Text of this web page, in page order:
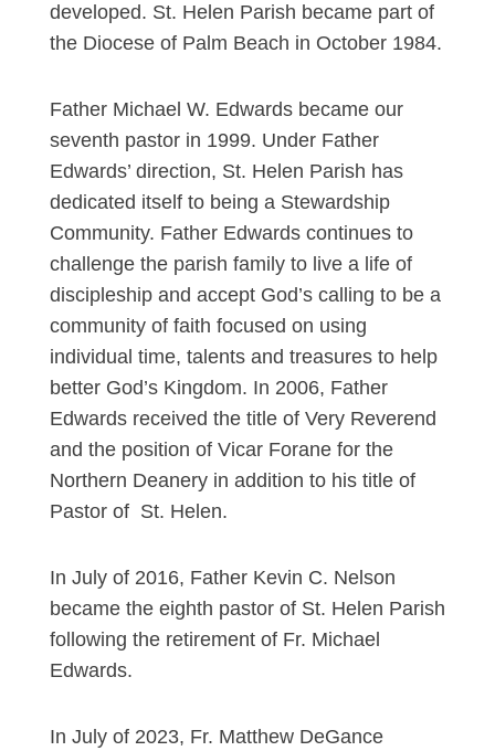
developed. St. Helen Parish became part of
the Diocese of Palm Beach in October 1984.
Father Michael W. Edwards became our
seventh pastor in 1999. Under Father
Edwards’ direction, St. Helen Parish has
dedicated itself to being a Stewardship
Community. Father Edwards continues to
challenge the parish family to live a life of
discipleship and accept God’s calling to be a
community of faith focused on using
individual time, talents and treasures to help
better God’s Kingdom. In 2006, Father
Edwards received the title of Very Reverend
and the position of Vicar Forane for the
Northern Deanery in addition to his title of
Pastor of St. Helen.
In July of 2016, Father Kevin C. Nelson
became the eighth pastor of St. Helen Parish
following the retirement of Fr. Michael
Edwards.
In July of 2023, Fr. Matthew DeGance